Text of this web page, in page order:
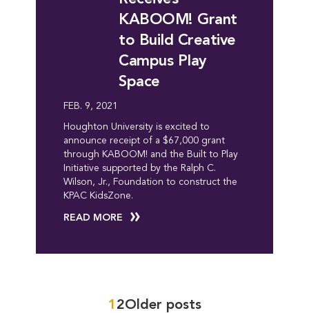
KABOOM! Grant
to Build Creative
Campus Play
Space
FEB. 9, 2021
Houghton University is excited to
announce receipt of a $67,000 grant
through KABOOM! and the Built to Play
Initiative supported by the Ralph C.
Wilson, Jr., Foundation to construct the
KPAC KidsZone.
READ MORE
1 2Older posts